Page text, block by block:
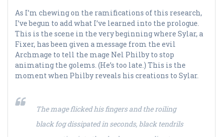
As I’m chewing on the ramifications of this research,
I’ve begun to add what I’ve learned into the prologue.
This is the scene in the very beginning where Sylar, a
Fixer, has been given a message from the evil
Archmage to tell the mage Nel Philby to stop
animating the golems. (He’s too late.) This is the
moment when Philby reveals his creations to Sylar.
The mage flicked his fingers and the roiling
black fog dissipated in seconds, black tendrils